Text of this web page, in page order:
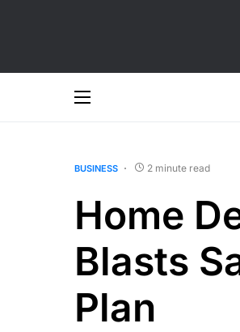
BUSINESS 2 minute read
Home
Blasts
Plan